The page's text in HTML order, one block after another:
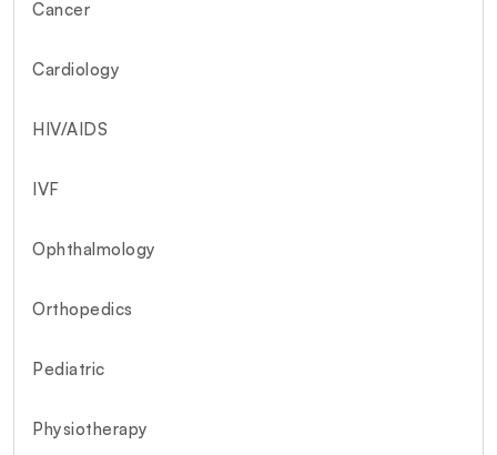
Cancer
Cardiology
HIV/AIDS
IVF
Ophthalmology
Orthopedics
Pediatric
Physiotherapy